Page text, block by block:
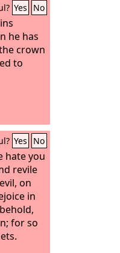
Yes No
he has
crown
to
Yes No
hate you
revile
on
in
for so